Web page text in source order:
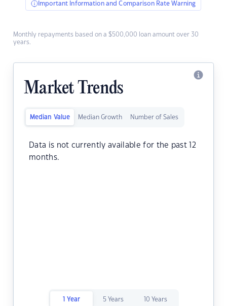
Important Information and Comparison Rate Warning
Monthly repayments based on a $500,000 loan amount over 30
years.
Market Trends
Median Value Median Growth Number of Sales
Data is not currently available for the past 12
months.
1 Year 5 Years 10 Years